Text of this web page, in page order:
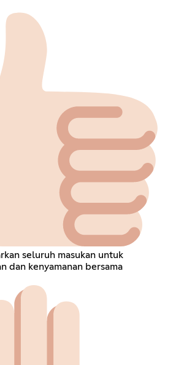
seluruh masukan untuk
dan kenyamanan bersama